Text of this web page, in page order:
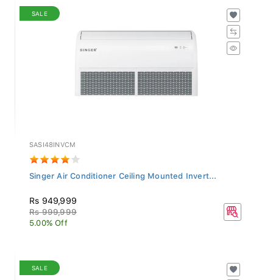
SALE
SASI48INVCM
Singer Air Conditioner Ceiling Mounted Invert...
Rs 949,999
Rs 999,999
5.00% Off
SALE